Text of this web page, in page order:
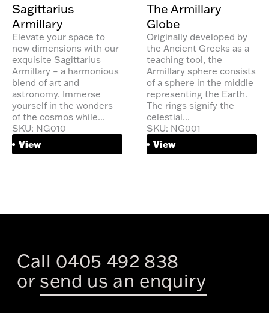
Sagittarius
Armillary
Elevate your space to
new dimensions with our
exquisite Sagittarius
Armillary – a harmonious
blend of art and
astronomy. Immerse
yourself in the wonders
of the cosmos while...
SKU: NG010
View
The Armillary
Globe
Originally developed by
the Ancient Greeks as a
teaching tool, the
Armillary sphere consists
of a sphere in the middle
representing the Earth.
The rings signify the
celestial...
SKU: NG001
View
Call 0405 492 838
or send us an enquiry